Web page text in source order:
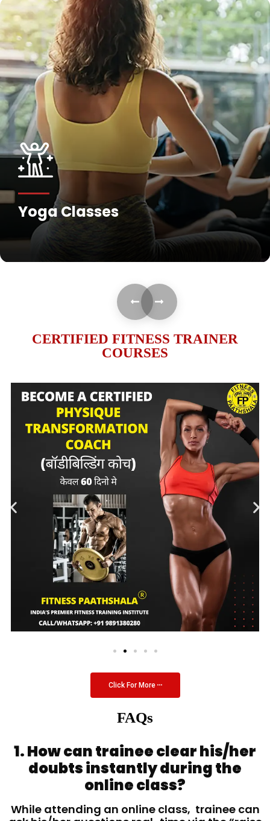
Yoga Classes
CERTIFIED FITNESS TRAINER
COURSES
Click For More
FAQs
1. How can trainee clear his/her
doubts instantly during the
online class?
While attending an online class, trainee can